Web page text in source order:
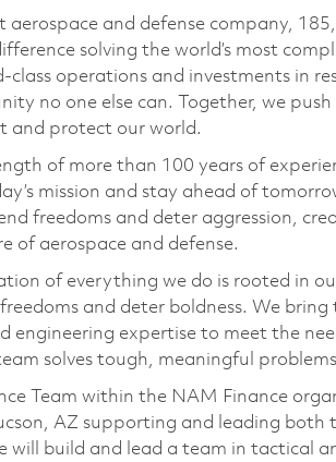
aerospace and defense company,
solving the world’s most
class operations and investments in
no one else can. Together, we
and protect our world.
of more than 100 years of
mission and stay ahead of
freedoms and deter aggression,
of aerospace and defense.
of everything we do is rooted in
and deter boldness. We
engineering expertise to meet the
solves tough, meaningful
Team within the NAM Finance
AZ supporting and leading
will build and lead a team in tactical